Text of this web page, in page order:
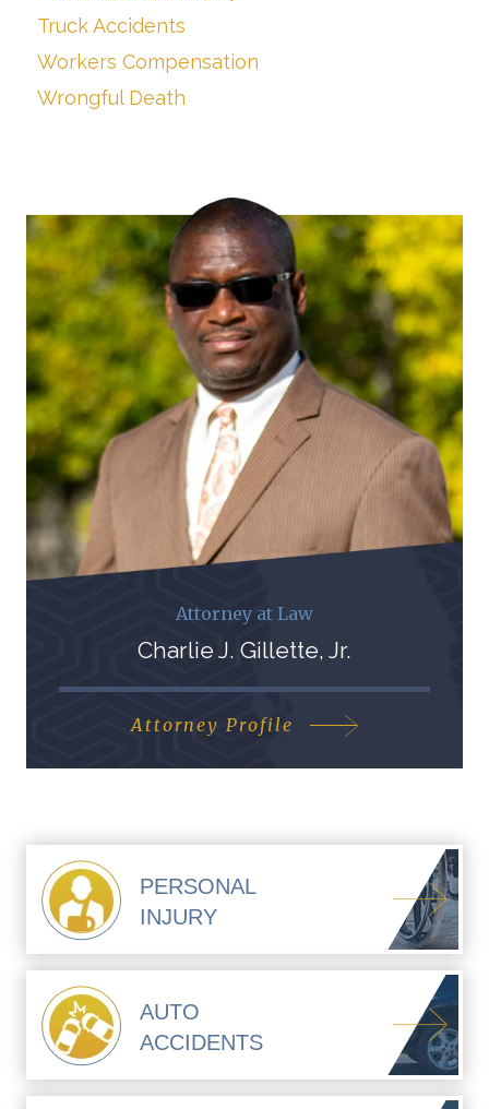
Truck Accidents
Workers Compensation
Wrongful Death
Attorney at Law
Charlie J. Gillette, Jr.
Attorney Profile
PERSONAL
INJURY
AUTO
ACCIDENTS